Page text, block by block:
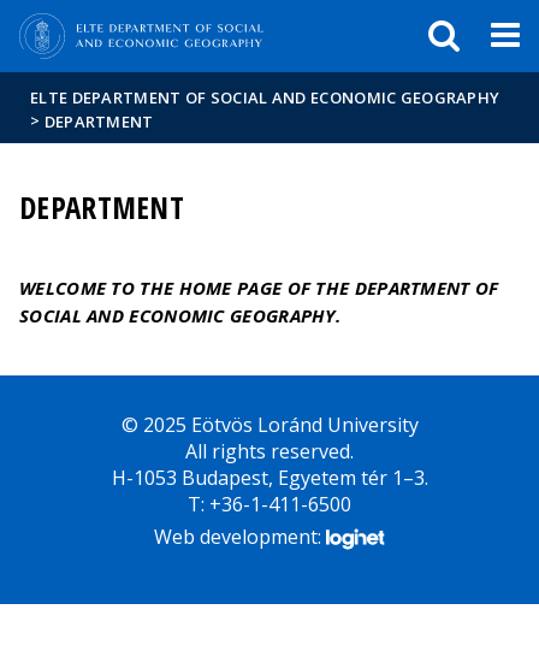
ELTE DEPARTMENT OF SOCIAL AND ECONOMIC GEOGRAPHY
> DEPARTMENT
DEPARTMENT
WELCOME TO THE HOME PAGE OF THE DEPARTMENT OF
SOCIAL AND ECONOMIC GEOGRAPHY.
© 2025 Eötvös Loránd University
All rights reserved.
H-1053 Budapest, Egyetem tér 1–3.
T: +36-1-411-6500
Web development: